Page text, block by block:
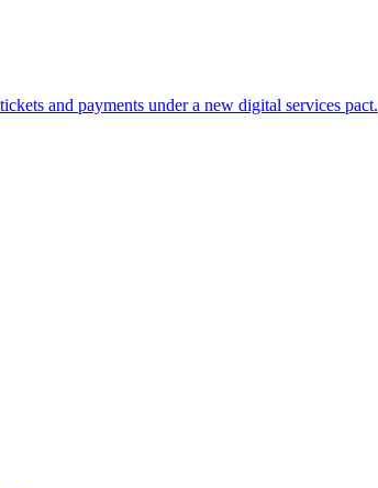
and payments under a new digital services pact.